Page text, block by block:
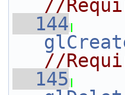
//
  144
//
  145